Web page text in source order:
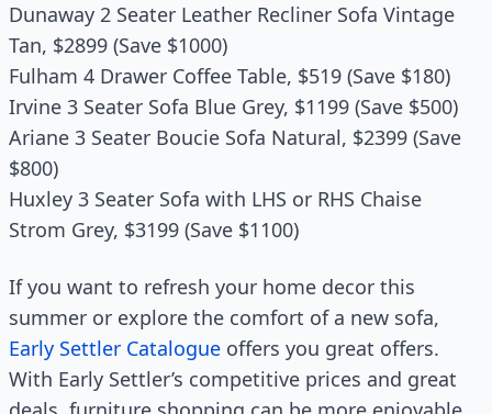
Dunaway 2 Seater Leather Recliner Sofa Vintage
Tan, $2899 (Save $1000)
Fulham 4 Drawer Coffee Table, $519 (Save $180)
Irvine 3 Seater Sofa Blue Grey, $1199 (Save $500)
Ariane 3 Seater Boucie Sofa Natural, $2399 (Save
$800)
Huxley 3 Seater Sofa with LHS or RHS Chaise
Strom Grey, $3199 (Save $1100)
If you want to refresh your home decor this
summer or explore the comfort of a new sofa,
Early Settler Catalogue offers you great offers.
With Early Settler’s competitive prices and great